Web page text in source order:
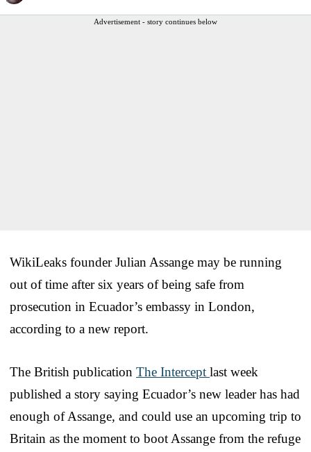
Advertisement - story continues below
WikiLeaks founder Julian Assange may be running
out of time after six years of being safe from
prosecution in Ecuador’s embassy in London,
according to a new report.
The British publication The Intercept last week
published a story saying Ecuador’s new leader has had
enough of Assange, and could use an upcoming trip to
Britain as the moment to boot Assange from the refuge